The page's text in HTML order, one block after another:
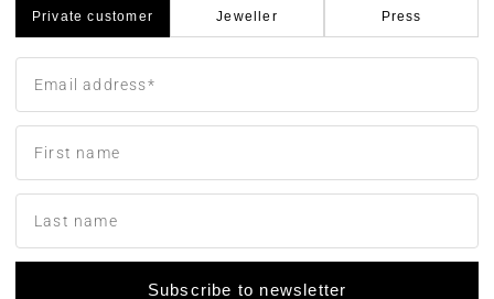
Private customer Jeweller Press
Subscribe to newsletter